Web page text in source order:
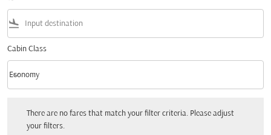
flight_land
Cabin Class
Cabin Class option Economy Selected
Economy
keyboard_arrow_down
There are no fares that match your filter criteria. Please adjust
your filters.